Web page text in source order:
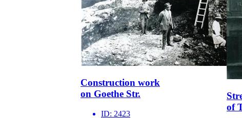
Construction work
on Goethe Str.
ID: 2423
of